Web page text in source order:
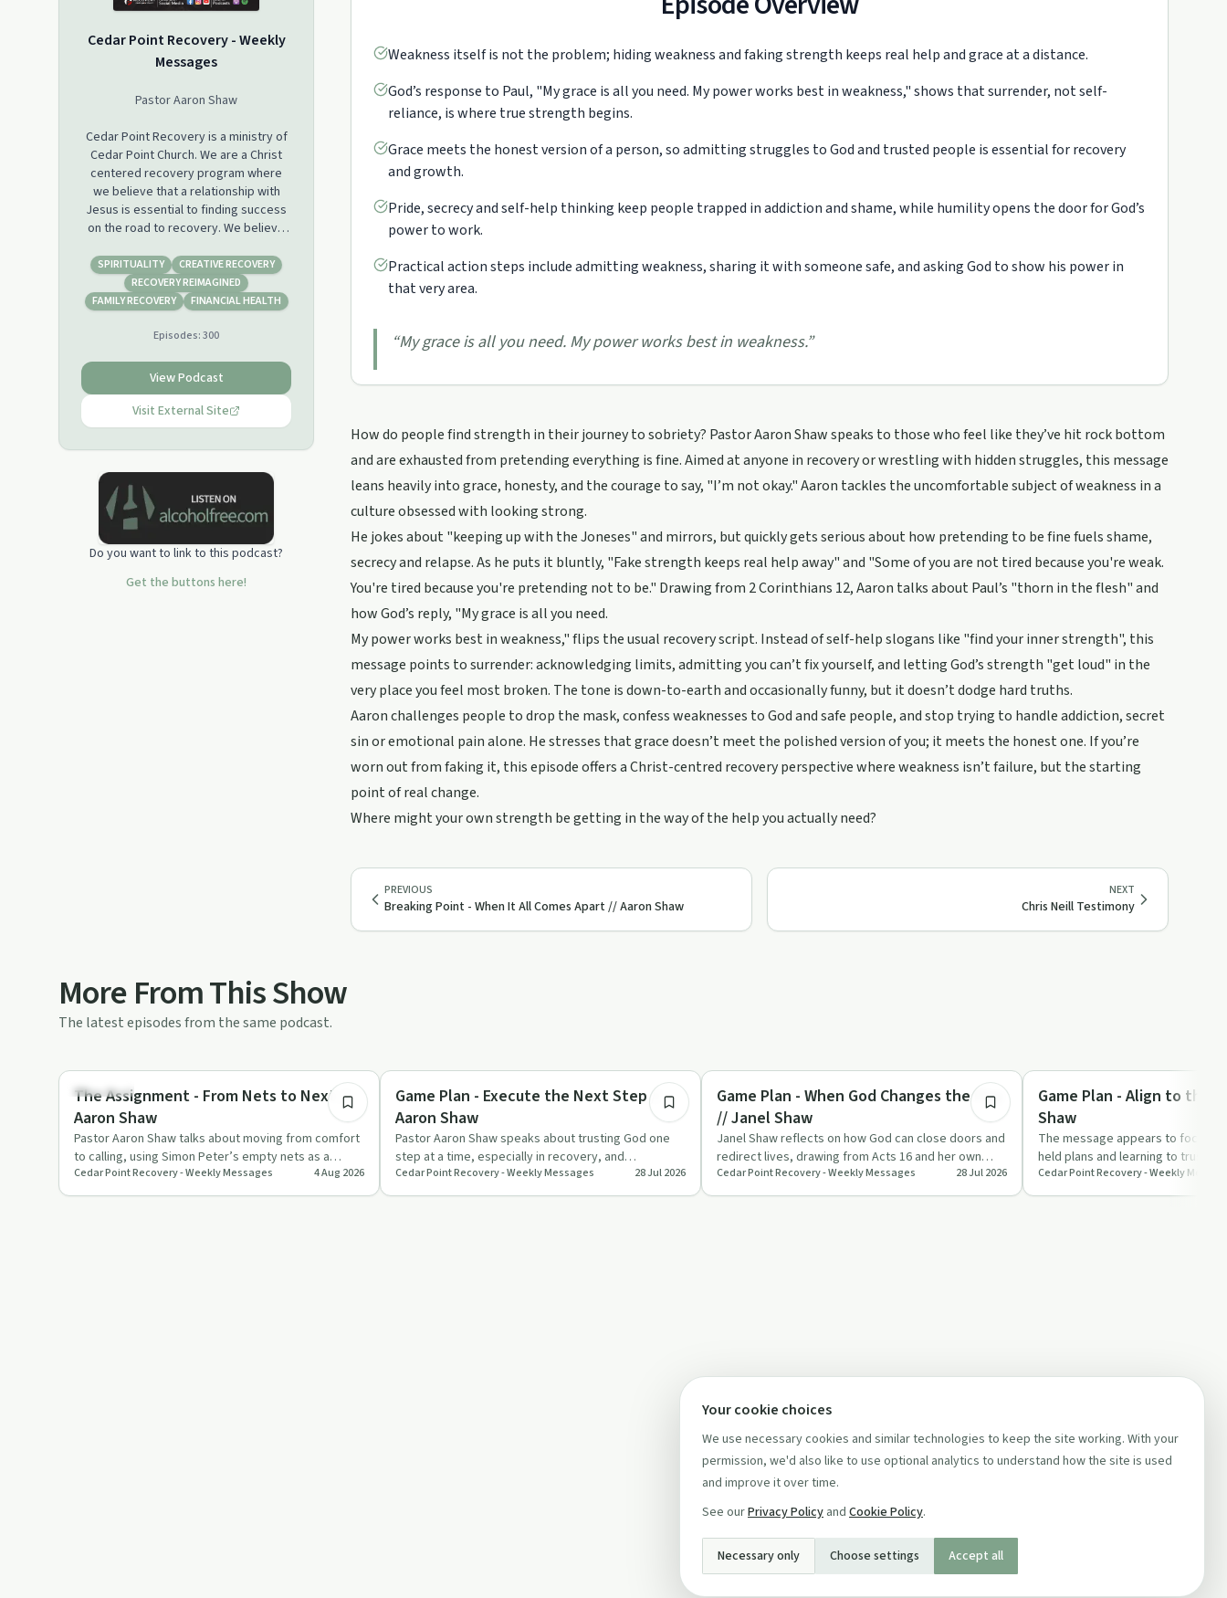
Cedar Point Recovery - Weekly
Messages
Pastor Aaron Shaw
Cedar Point Recovery is a ministry of
Cedar Point Church. We are a Christ
centered recovery program where
we believe that a relationship with
Jesus is essential to finding success
on the road to recovery. We believe
situations and with the help of Jesus,
the ultimate story changer, we have
the ability to change.
We look forward to journeying with
Connect with Cedar Point Recovery
FACEBOOK: @CPCRecovery
INSTAGRAM: CedarPoint.Recovery
WEBSITE: www.cedarpoint.church
SPIRITUALITY
CREATIVE RECOVERY
RECOVERY REIMAGINED
FAMILY RECOVERY
FINANCIAL HEALTH
Episodes:300
View Podcast
Visit External Site
Do you want to link to this podcast?
Get the buttons here!
Weakness itself is not the problem; hiding weakness and faking strength keeps real help and grace at a distance.
God’s response to Paul, "My grace is all you need. My power works best in weakness," shows that surrender, not self-
reliance, is where true strength begins.
Grace meets the honest version of a person, so admitting struggles to God and trusted people is essential for recovery
and growth.
Pride, secrecy and self-help thinking keep people trapped in addiction and shame, while humility opens the door for God’s
power to work.
Practical action steps include admitting weakness, sharing it with someone safe, and asking God to show his power in
that very area.
“My grace is all you need. My power works best in weakness.”
How do people find strength in their journey to sobriety? Pastor Aaron Shaw speaks to those who feel like they’ve hit rock bottom
and are exhausted from pretending everything is fine. Aimed at anyone in recovery or wrestling with hidden struggles, this message
leans heavily into grace, honesty, and the courage to say, "I’m not okay." Aaron tackles the uncomfortable subject of weakness in a
culture obsessed with looking strong.
He jokes about "keeping up with the Joneses" and mirrors, but quickly gets serious about how pretending to be fine fuels shame,
secrecy and relapse. As he puts it bluntly, "Fake strength keeps real help away" and "Some of you are not tired because you're weak.
You're tired because you're pretending not to be." Drawing from 2 Corinthians 12, Aaron talks about Paul’s "thorn in the flesh" and
how God’s reply, "My grace is all you need.
My power works best in weakness," flips the usual recovery script. Instead of self-help slogans like "find your inner strength", this
message points to surrender: acknowledging limits, admitting you can’t fix yourself, and letting God’s strength "get loud" in the
very place you feel most broken. The tone is down-to-earth and occasionally funny, but it doesn’t dodge hard truths.
Aaron challenges people to drop the mask, confess weaknesses to God and safe people, and stop trying to handle addiction, secret
sin or emotional pain alone. He stresses that grace doesn’t meet the polished version of you; it meets the honest one. If you’re
worn out from faking it, this episode offers a Christ-centred recovery perspective where weakness isn’t failure, but the starting
point of real change.
Where might your own strength be getting in the way of the help you actually need?
PREVIOUS
Breaking Point - When It All Comes Apart // Aaron Shaw
NEXT
Chris Neill Testimony
More From This Show
The latest episodes from the same podcast.
Spirituality
The Assignment - From Nets to Next //
Aaron Shaw
Pastor Aaron Shaw talks about moving from comfort
to calling, using Simon Peter’s empty nets as a
picture of obedience …
Cedar Point Recovery - Weekly Messages 4 Aug 2026
Recovery with AA
Game Plan - Execute the Next Step //
Aaron Shaw
Pastor Aaron Shaw speaks about trusting God one
step at a time, especially in recovery, and
challenges people to move f…
Cedar Point Recovery - Weekly Messages 28 Jul 2026
Spirituality
Game Plan - When God Changes the Play
// Janel Shaw
Janel Shaw reflects on how God can close doors and
redirect lives, drawing from Acts 16 and her own
family’s painful an…
Cedar Point Recovery - Weekly Messages 28 Jul 2026
Spirituality
Game Plan - Align to the
Shaw
The message appears to focus
held plans and learning to trust
recovery and everyd…
Cedar Point Recovery - Weekly
Your cookie choices
We use necessary cookies and similar technologies to keep the site working. With your
permission, we'd also like to use optional analytics to understand how the site is used
and improve it over time.
See ourPrivacy Policy and Cookie Policy.
Necessary only Choose settings Accept all